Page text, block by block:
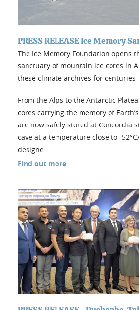
PRESS RELEASE Ice Memory
The Ice Memory Foundation opens
sanctuary of mountain ice cores in
these climate archives for centuries
From the Alps to the Antarctic
cores carrying the memory of
are now safely stored at Concordia
cave at a temperature close to -
designe...
Find out more